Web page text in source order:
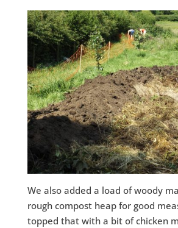
We also added a load of woody
rough compost heap for good
topped that with a bit of chicken